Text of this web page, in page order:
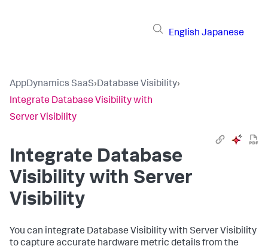
English Japanese
AppDynamics SaaS›Database Visibility›
Integrate Database Visibility with
Server Visibility
Integrate Database
Visibility with Server
Visibility
You can integrate Database Visibility with Server Visibility
to capture accurate hardware metric details from the